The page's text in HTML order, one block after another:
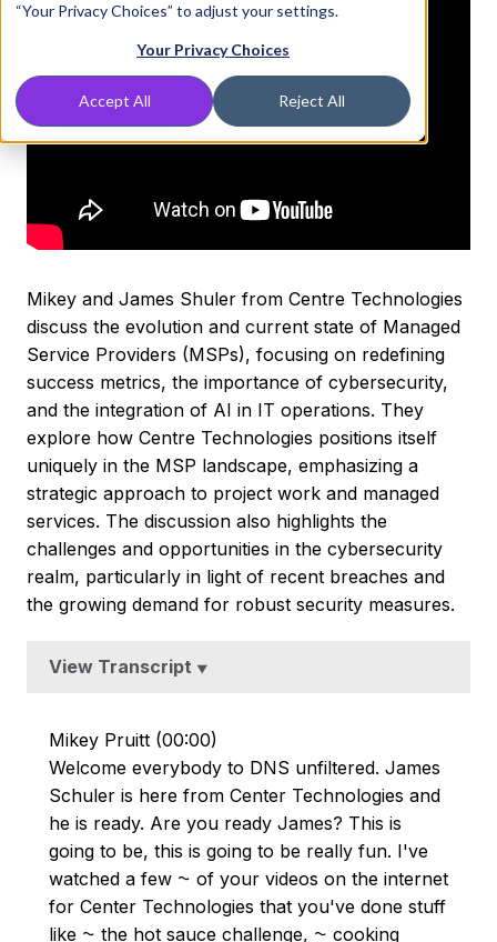
“Your Privacy Choices” to adjust your settings.
Your Privacy Choices
Accept All Reject All
Mikey and James Shuler from Centre Technologies
discuss the evolution and current state of Managed
Service Providers (MSPs), focusing on redefining
success metrics, the importance of cybersecurity,
and the integration of AI in IT operations. They
explore how Centre Technologies positions itself
uniquely in the MSP landscape, emphasizing a
strategic approach to project work and managed
services. The discussion also highlights the
challenges and opportunities in the cybersecurity
realm, particularly in light of recent breaches and
the growing demand for robust security measures.
View Transcript ▼
Mikey Pruitt (00:00)
Welcome everybody to DNS unfiltered. James
Schuler is here from Center Technologies and
he is ready. Are you ready James? This is
going to be, this is going to be really fun. I've
watched a few ⁓ of your videos on the internet
for Center Technologies that you've done stuff
like ⁓ the hot sauce challenge, ⁓ cooking